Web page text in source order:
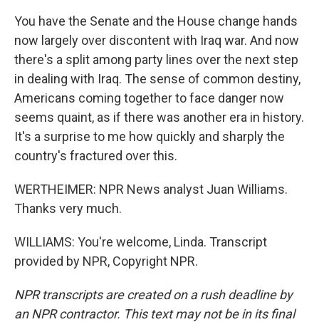
You have the Senate and the House change hands
now largely over discontent with Iraq war. And now
there's a split among party lines over the next step
in dealing with Iraq. The sense of common destiny,
Americans coming together to face danger now
seems quaint, as if there was another era in history.
It's a surprise to me how quickly and sharply the
country's fractured over this.
WERTHEIMER: NPR News analyst Juan Williams.
Thanks very much.
WILLIAMS: You're welcome, Linda. Transcript
provided by NPR, Copyright NPR.
NPR transcripts are created on a rush deadline by
an NPR contractor. This text may not be in its final